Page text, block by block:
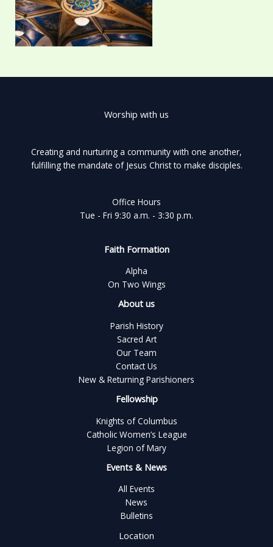
Worship with us
Creating and nurturing a community with one another,
fulfilling the mandate of Jesus Christ to make disciples.
Office Hours
Tue - Fri 9:30 a.m. - 3:30 p.m.
Faith Formation
Alpha
On Two Wings
About us
Parish History
Sacred Art
Our Team
Contact Us
New & Returning Parishioners
Fellowship
Knights of Columbus
Catholic Women’s League
Legion of Mary
Events & News
All Events
News
Bulletins
Location